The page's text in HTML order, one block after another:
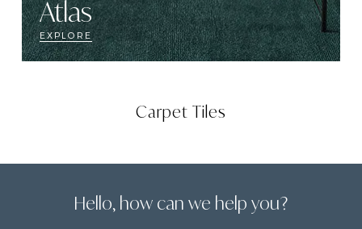
Atlas
EXPLORE
Carpet Tiles
Hello, how can we help you?